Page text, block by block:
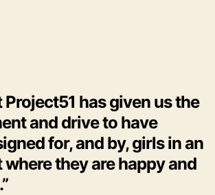
Project51 has given us the
and drive to have
for, and by, girls in an
they are happy and